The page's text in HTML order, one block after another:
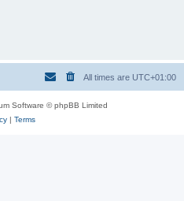
All times are UTC+01:00
Software © phpBB Limited
| Terms